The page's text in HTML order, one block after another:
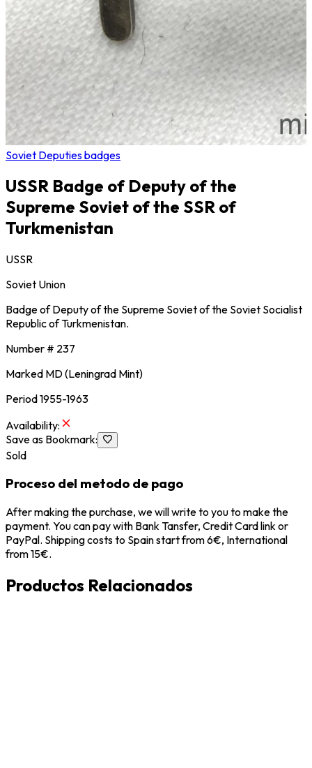
Soviet Deputies badges
USSR Badge of Deputy of the
Supreme Soviet of the SSR of
Turkmenistan
USSR
Soviet Union
Badge of Deputy of the Supreme Soviet of the Soviet Socialist
Republic of Turkmenistan.
Number # 237
Marked MD (Leningrad Mint)
Period 1955-1963
Availability:
Save as Bookmark:
Sold
Proceso del metodo de pago
After making the purchase, we will write to you to make the
payment. You can pay with Bank Tansfer, Credit Card link or
PayPal. Shipping costs to Spain start from 6€, International
from 15€.
Productos Relacionados